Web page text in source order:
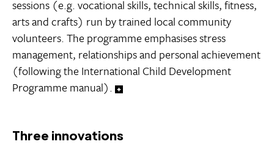
sessions (e.g. vocational skills, technical skills, fitness,
arts and crafts) run by trained local community
volunteers. The programme emphasises stress
management, relationships and personal achievement
(following the International Child Development
Programme manual).
Three innovations